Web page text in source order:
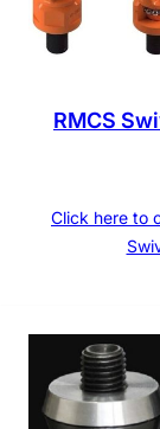
RMCS
Click here to